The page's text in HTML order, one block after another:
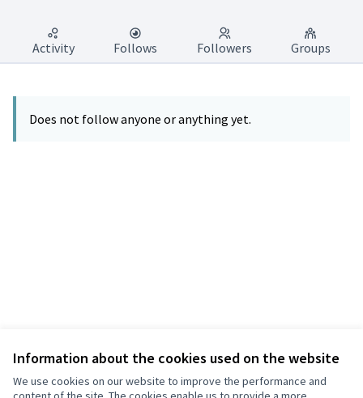
Information about the cookies used on the website
We use cookies on our website to improve the performance and
Activity Follows Followers Groups
Does not follow anyone or anything yet.
Terms of Service
Cookie settings